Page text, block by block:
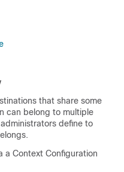
that share some
can belong to multiple
define to
a Context Configuration